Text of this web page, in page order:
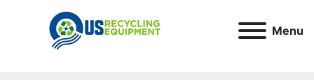
Menu